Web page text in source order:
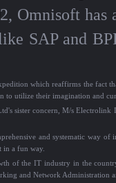
Omnisoft has
SAP and
which reaffirms the fact
to utilize their imagination and
sister concern, M/s Electrolink
and systematic way
in a fun way.
of the IT industry in the
and Network Administration